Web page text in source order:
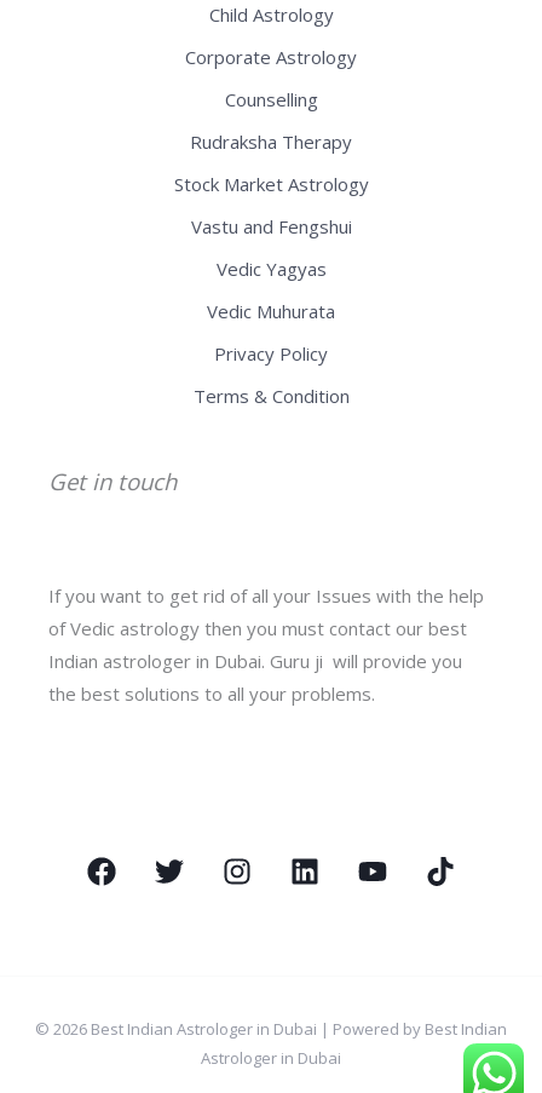
Child Astrology
Corporate Astrology
Counselling
Rudraksha Therapy
Stock Market Astrology
Vastu and Fengshui
Vedic Yagyas
Vedic Muhurata
Privacy Policy
Terms & Condition
Get in touch
If you want to get rid of all your Issues with the help
of Vedic astrology then you must contact our best
Indian astrologer in Dubai. Guru ji will provide you
the best solutions to all your problems.
© 2026 Best Indian Astrologer in Dubai | Powered by Best Indian
Astrologer in Dubai